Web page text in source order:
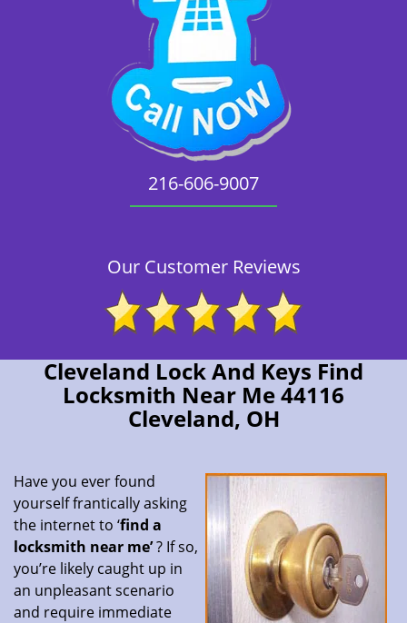
216-606-9007
Our Customer Reviews
Cleveland Lock And Keys Find
Locksmith Near Me 44116
Cleveland, OH
Have you ever found
yourself frantically asking
the internet to ‘find a
locksmith near me’? If so,
you’re likely caught up in
an unpleasant scenario
and require immediate